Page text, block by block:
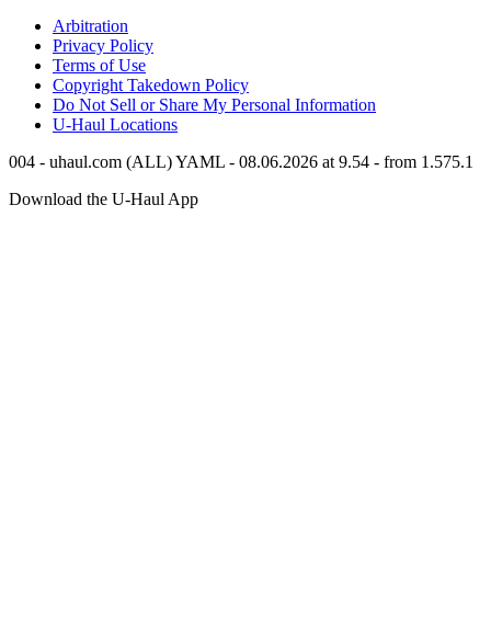
Arbitration
Privacy Policy
Terms of Use
Copyright Takedown Policy
Do Not Sell or Share My Personal Information
U-Haul Locations
004 - uhaul.com (ALL) YAML - 08.06.2026 at 9.54 - from 1.575.1
Download the U-Haul App